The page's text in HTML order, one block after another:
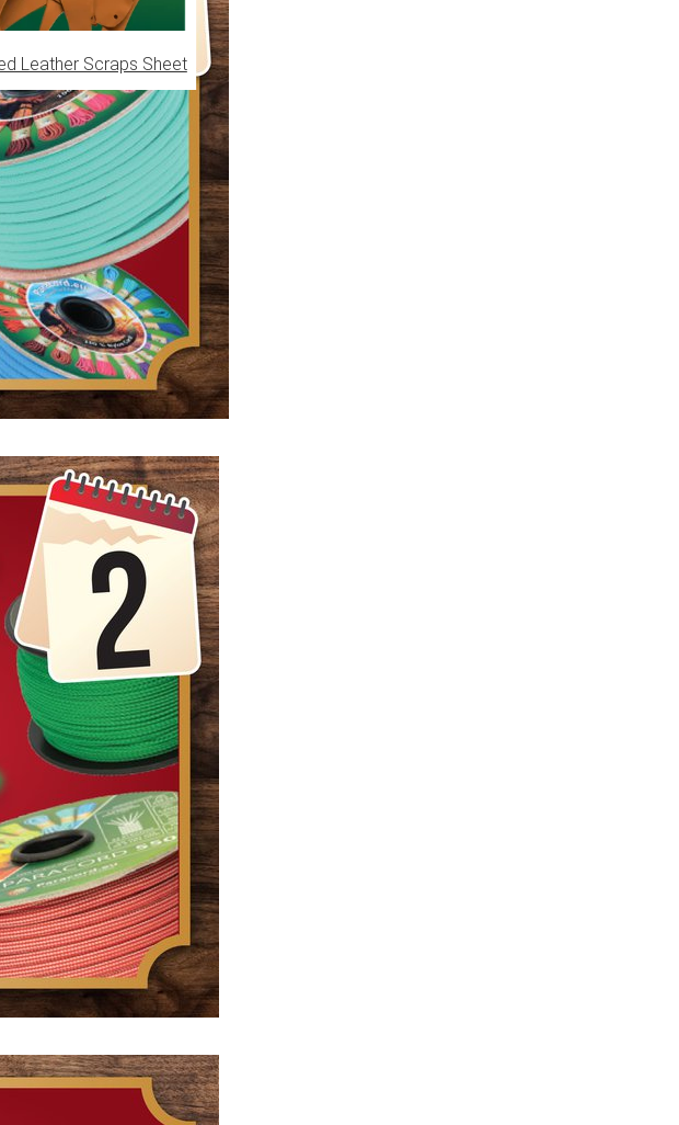
Leather Scraps Sheet